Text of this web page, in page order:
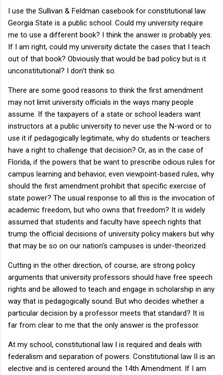
I use the Sullivan & Feldman casebook for constitutional law.
Georgia State is a public school. Could my university require
me to use a different book? I think the answer is probably yes.
If I am right, could my university dictate the cases that I teach
out of that book? Obviously that would be bad policy but is it
unconstitutional? I don't think so.
There are some good reasons to think the first amendment
may not limit university officials in the ways many people
assume. If the taxpayers of a state or school leaders want
instructors at a public university to never use the N-word or to
use it if pedagogically legitimate, why do students or teachers
have a right to challenge that decision? Or, as in the case of
Florida, if the powers that be want to prescribe odious rules for
campus learning and behavior, even viewpoint-based rules, why
should the first amendment prohibit that specific exercise of
state power? The usual response to all this is the invocation of
academic freedom, but who owns that freedom? It is widely
assumed that students and faculty have speech rights that
trump the official decisions of university policy makers but why
that may be so on our nation's campuses is under-theorized.
Cutting in the other direction, of course, are strong policy
arguments that university professors should have free speech
rights and be allowed to teach and engage in scholarship in any
way that is pedagogically sound. But who decides whether a
particular decision by a professor meets that standard? It is
far from clear to me that the only answer is the professor.
At my school, constitutional law I is required and deals with
federalism and separation of powers. Constitutional law II is an
elective and is centered around the 14th Amendment. If I am